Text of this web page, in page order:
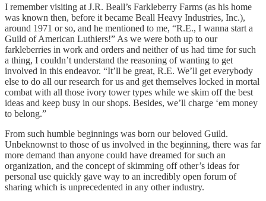
I remember visiting at J.R. Beall’s Farkleberry Farms (as his home
was known then, before it became Beall Heavy Industries, Inc.),
around 1971 or so, and he mentioned to me, “R.E., I wanna start a
Guild of American Luthiers!” As we were both up to our
farkleberries in work and orders and neither of us had time for such
a thing, I couldn’t understand the reasoning of wanting to get
involved in this endeavor. “It’ll be great, R.E. We’ll get everybody
else to do all our research for us and get themselves locked in mortal
combat with all those ivory tower types while we skim off the best
ideas and keep busy in our shops. Besides, we’ll charge ‘em money
to belong.”
From such humble beginnings was born our beloved Guild.
Unbeknownst to those of us involved in the beginning, there was far
more demand than anyone could have dreamed for such an
organization, and the concept of skimming off other’s ideas for
personal use quickly gave way to an incredibly open forum of
sharing which is unprecedented in any other industry.